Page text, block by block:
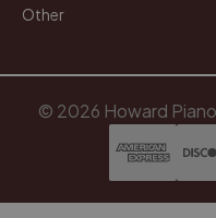
Other
© 2026 Howard